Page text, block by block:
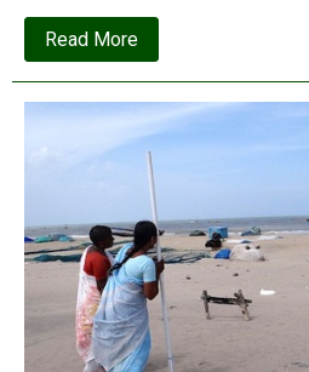
Read Moreabout
Just
how
are
nuclear
plants
for
climate
threats?